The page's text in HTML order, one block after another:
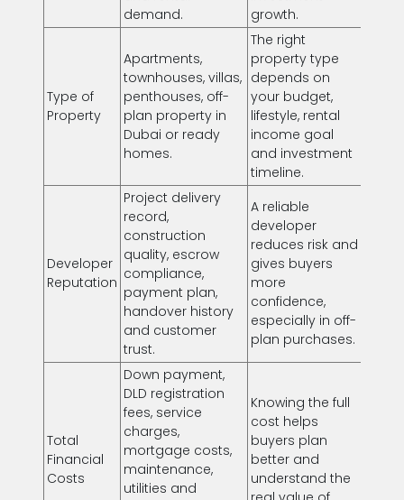
demand.
growth.
Type of
Property
Apartments,
townhouses, villas,
penthouses, off-
plan property in
Dubai or ready
homes.
The right
property type
depends on
your budget,
lifestyle, rental
income goal
and investment
timeline.
Developer
Reputation
Project delivery
record,
construction
quality, escrow
compliance,
payment plan,
handover history
and customer
trust.
A reliable
developer
reduces risk and
gives buyers
more
confidence,
especially in off-
plan purchases.
Total
Financial
Costs
Down payment,
DLD registration
fees, service
charges,
mortgage costs,
maintenance,
utilities and
Knowing the full
cost helps
buyers plan
better and
understand the